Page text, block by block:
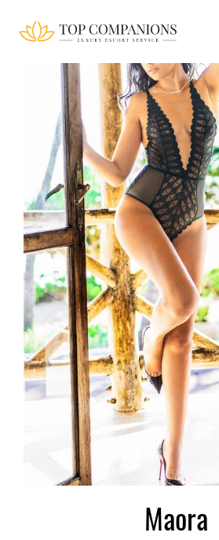
Maora